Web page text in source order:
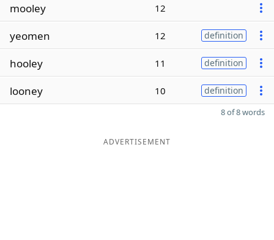
mooley 12
yeomen 12 definition
hooley 11 definition
looney 10 definition
8 of 8 words
ADVERTISEMENT